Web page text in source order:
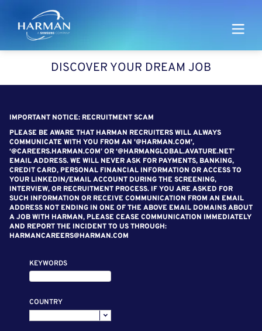
Harman
DISCOVER YOUR DREAM JOB
IMPORTANT NOTICE: RECRUITMENT SCAM
PLEASE BE AWARE THAT HARMAN RECRUITERS WILL ALWAYS
COMMUNICATE WITH YOU FROM AN '@HARMAN.COM',
‘@CAREERS.HARMAN.COM’ OR ‘@HARMANGLOBAL.AVATURE.NET’
EMAIL ADDRESS. WE WILL NEVER ASK FOR PAYMENTS, BANKING,
CREDIT CARD, PERSONAL FINANCIAL INFORMATION OR ACCESS TO
YOUR LINKEDIN/EMAIL ACCOUNT DURING THE SCREENING,
INTERVIEW, OR RECRUITMENT PROCESS. IF YOU ARE ASKED FOR
SUCH INFORMATION OR RECEIVE COMMUNICATION FROM AN EMAIL
ADDRESS NOT ENDING IN ONE OF THE ABOVE EMAIL DOMAINS ABOUT
A JOB WITH HARMAN, PLEASE CEASE COMMUNICATION IMMEDIATELY
AND REPORT THE INCIDENT TO US THROUGH:
HARMANCAREERS@HARMAN.COM
KEYWORDS
COUNTRY